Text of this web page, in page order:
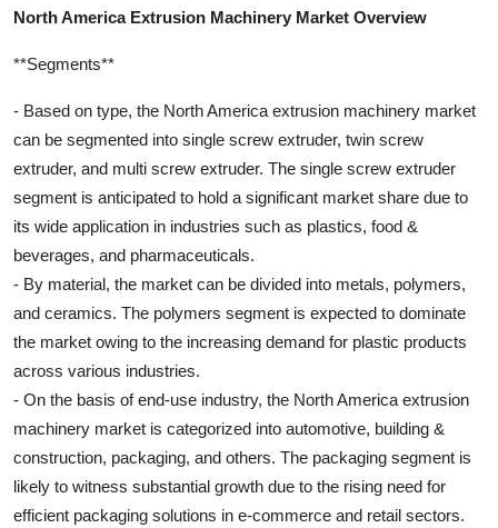
North America Extrusion Machinery Market Overview
**Segments**
- Based on type, the North America extrusion machinery market
can be segmented into single screw extruder, twin screw
extruder, and multi screw extruder. The single screw extruder
segment is anticipated to hold a significant market share due to
its wide application in industries such as plastics, food &
beverages, and pharmaceuticals.
- By material, the market can be divided into metals, polymers,
and ceramics. The polymers segment is expected to dominate
the market owing to the increasing demand for plastic products
across various industries.
- On the basis of end-use industry, the North America extrusion
machinery market is categorized into automotive, building &
construction, packaging, and others. The packaging segment is
likely to witness substantial growth due to the rising need for
efficient packaging solutions in e-commerce and retail sectors.